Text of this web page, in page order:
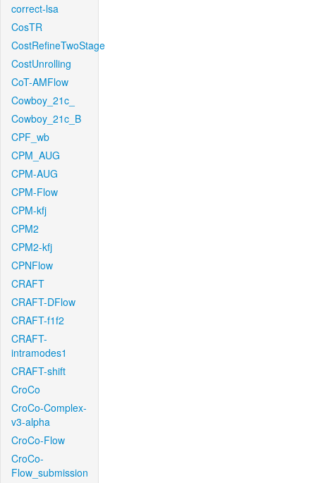
correct-lsa
CosTR
CostRefineTwoStage
CostUnrolling
CoT-AMFlow
Cowboy_21c_
Cowboy_21c_B
CPF_wb
CPM_AUG
CPM-AUG
CPM-Flow
CPM-kfj
CPM2
CPM2-kfj
CPNFlow
CRAFT
CRAFT-DFlow
CRAFT-f1f2
CRAFT-
intramodes1
CRAFT-shift
CroCo
CroCo-Complex-
v3-alpha
CroCo-Flow
CroCo-
Flow_submission